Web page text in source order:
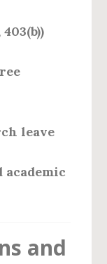
leave
academic
and